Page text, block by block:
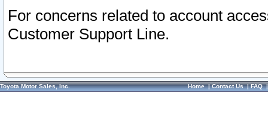
For concerns related to account
Customer Support Line.
Toyota Motor Sales, Inc. Home|Contact Us|FAQ